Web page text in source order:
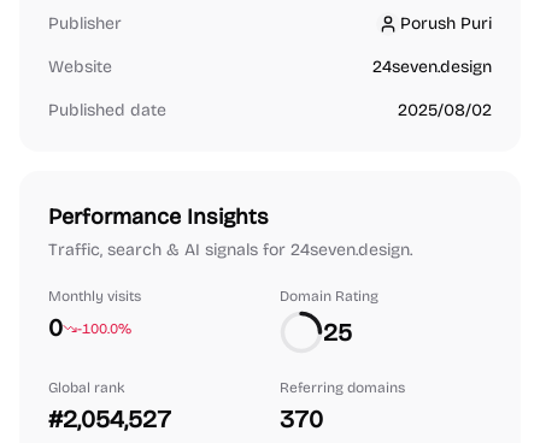
Publisher Porush Puri
Porush Puri
Website 24seven.design
Published date 2025/08/02
Performance Insights
Traffic, search & AI signals for 24seven.design.
Monthly visits
0 -100.0%
Domain Rating
25
Global rank
#2,054,527
Referring domains
370